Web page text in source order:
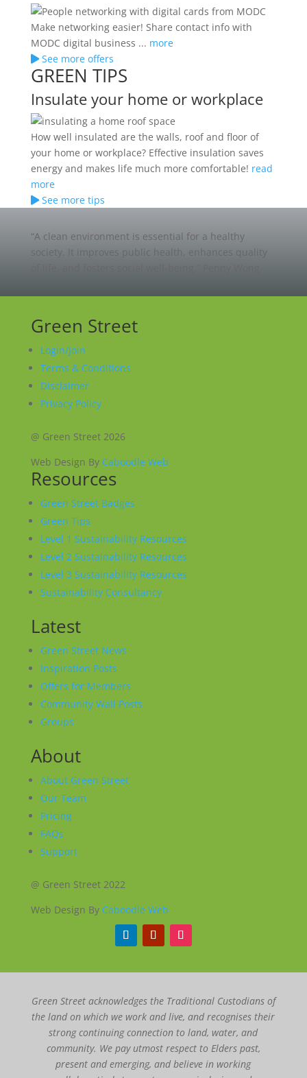
Make networking easier! Share contact info with
MODC digital business ... more
See more offers
GREEN TIPS
Insulate your home or workplace
How well insulated are the walls, roof and floor of
your home or workplace? Effective insulation saves
energy and makes life much more comfortable! read
more
See more tips
“A clean environment is essential for a healthy
society. It improves public health, enhances quality
Green Street
Login/Join
Terms & Conditions
Disclaimer
Privacy Policy
@ Green Street 2026
Web Design By Caboodle Web
Resources
Green Street Badges
Green Tips
Level 1 Sustainability Resources
Level 2 Sustainability Resources
Level 3 Sustainability Resources
Sustainability Consultancy
Latest
Green Street News
Inspiration Posts
Offers for Members
Community Wall Posts
Groups
About
About Green Street
Our Team
Pricing
FAQs
Support
@ Green Street 2022
Web Design By Caboodle Web
Green Street acknowledges the Traditional Custodians of
the land on which we work and live, and recognises their
strong continuing connection to land, water, and
community. We pay utmost respect to Elders past,
present and emerging, and believe in working